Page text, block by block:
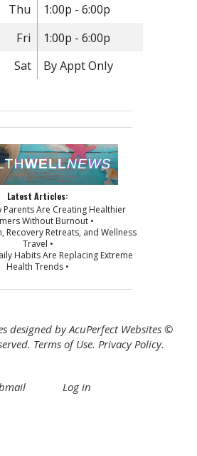
Thu
1:00p - 6:00p
Fri
1:00p - 6:00p
Sat
By Appt Only
Latest Articles:
Parents Are Creating Healthier
Without Burnout •
Recovery Retreats, and Wellness
Travel •
Habits Are Replacing Extreme
Health Trends •
designed by AcuPerfect Websites ©
Terms of Use. Privacy Policy.
Log in